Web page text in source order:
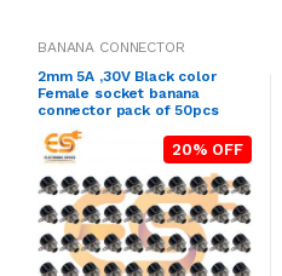
BANANA CONNECTOR
2mm 5A ,30V Black color
Female socket banana
connector pack of 50pcs
20% OFF